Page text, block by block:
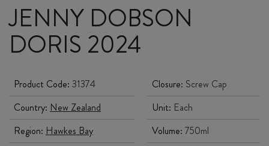
JENNY DOBSON
DORIS 2024
Product Code: 31374
Country: New Zealand
Region: Hawkes Bay
Closure: Screw Cap
Unit: Each
Volume: 750ml